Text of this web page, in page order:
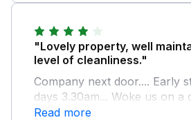
"Lovely property, well
level of cleanliness."
Company next door.... Early
days 3.30am... Woke us on a
occasions. But not a major
Read more